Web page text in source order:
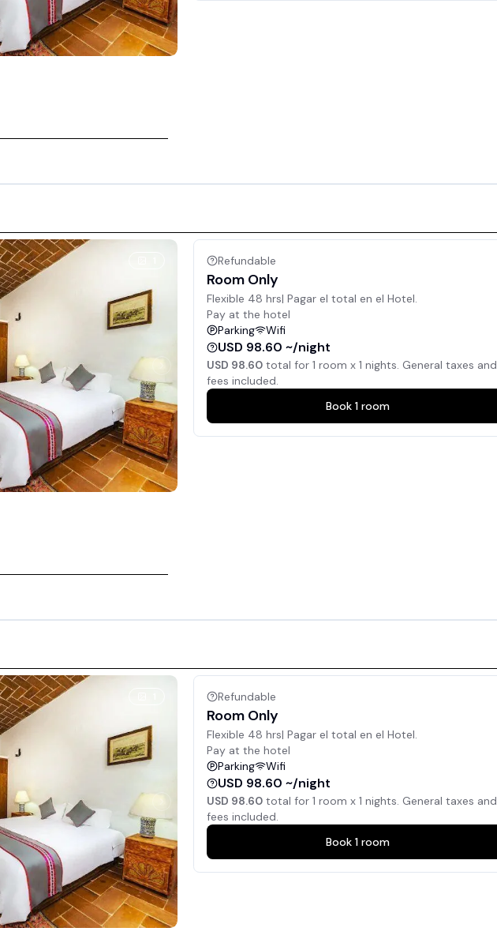
Refundable
Room Only
Flexible 48 hrs| Pagar el total en el Hotel.
Pay at the hotel
Parking
Wifi
USD 98.60 ~/night
USD 98.60 total for 1 room x 1 nights. General taxes and
fees included.
Book 1 room
Refundable
Room Only
Flexible 48 hrs| Pagar el total en el Hotel.
Pay at the hotel
Parking
Wifi
USD 98.60 ~/night
USD 98.60 total for 1 room x 1 nights. General taxes and
fees included.
Book 1 room